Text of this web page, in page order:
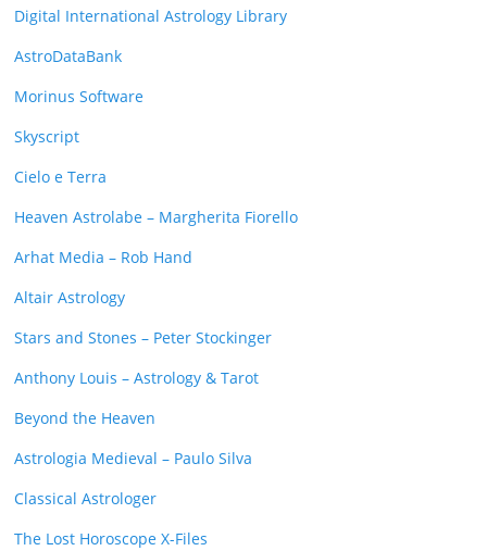
Digital International Astrology Library
AstroDataBank
Morinus Software
Skyscript
Cielo e Terra
Heaven Astrolabe – Margherita Fiorello
Arhat Media – Rob Hand
Altair Astrology
Stars and Stones – Peter Stockinger
Anthony Louis – Astrology & Tarot
Beyond the Heaven
Astrologia Medieval – Paulo Silva
Classical Astrologer
The Lost Horoscope X-Files